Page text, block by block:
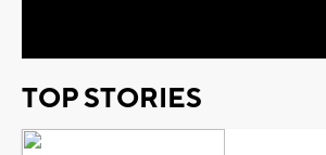
TOP STORIES